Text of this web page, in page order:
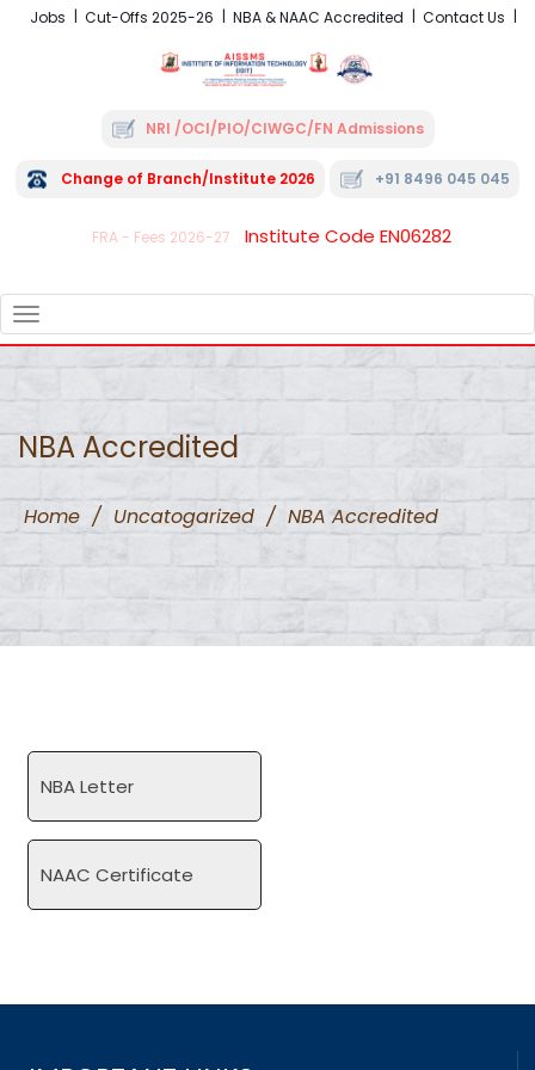
Jobs Cut-Offs 2025-26 NBA & NAAC Accredited Contact Us
NRI /OCI/PIO/CIWGC/FN Admissions
Change of Branch/Institute 2026 +91 8496 045 045
FRA - Fees 2026-27 Institute Code EN06282
NAVIGATION
NBA Accredited
Home / Uncatogarized / NBA Accredited
NBA Letter
NAAC Certificate